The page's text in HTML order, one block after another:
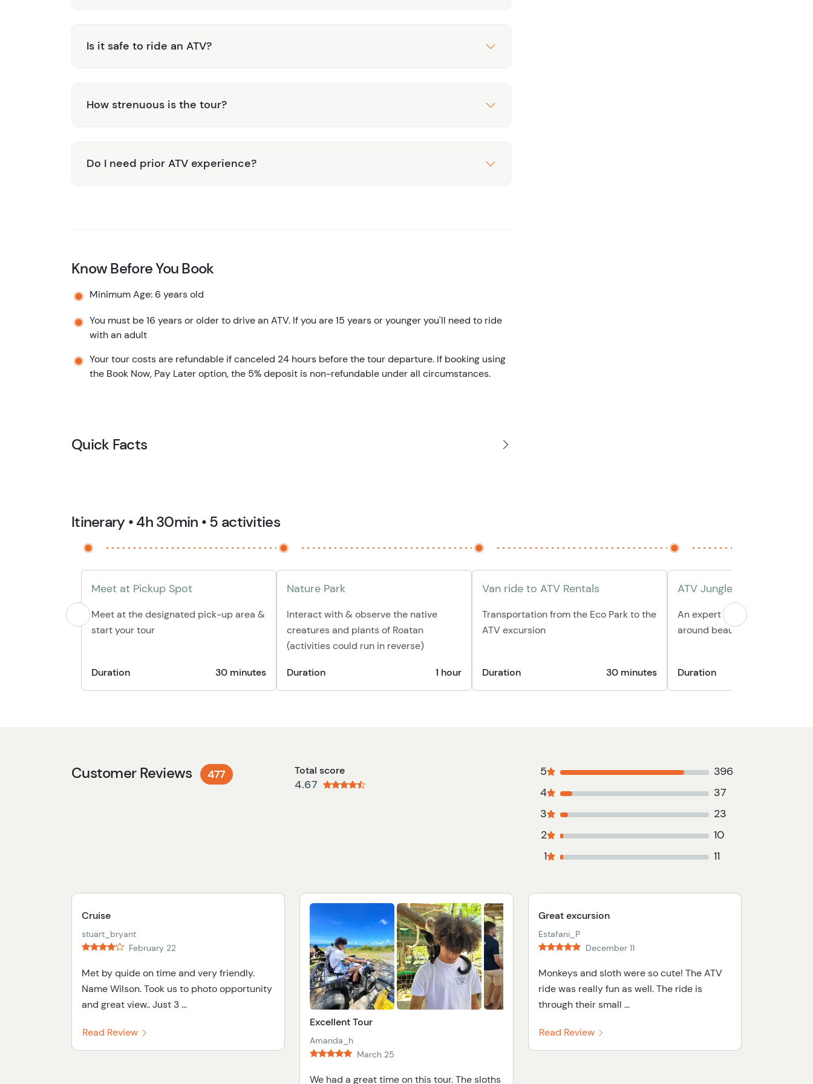
Is it safe to ride an ATV?
How strenuous is the tour?
Do I need prior ATV experience?
Know Before You Book
Minimum Age: 6 years old
You must be 16 years or older to drive an ATV. If you are 15 years or younger you'll need to ride
with an adult
Your tour costs are refundable if canceled 24 hours before the tour departure. If booking using
the Book Now, Pay Later option, the 5% deposit is non-refundable under all circumstances.
Quick Facts
Itinerary • 4h 30min • 5 activities
Meet at Pickup Spot
Meet at the designated pick-up area &
start your tour
Duration 30 minutes
Nature Park
Interact with & observe the native
creatures and plants of Roatan
(activities could run in reverse)
Duration 1 hour
Van ride to ATV Rentals
Transportation from the Eco Park to the
ATV excursion
Duration 30 minutes
ATV Jungle Tour
An expert local guide will
around beautiful Roatan
Duration
Customer Reviews 477 Total score
4.67
5
396
4
37
3
23
2
10
1
11
Cruise
stuart_bryant
February 22
Met by quide on time and very friendly.
Name Wilson. Took us to photo opportunity
and great view.. Just 3 ...
Read Review
Excellent Tour
Amanda_h
March 25
We had a great time on this tour. The sloths
Great excursion
Estafani_P
December 11
Monkeys and sloth were so cute! The ATV
ride was really fun as well. The ride is
through their small ...
Read Review